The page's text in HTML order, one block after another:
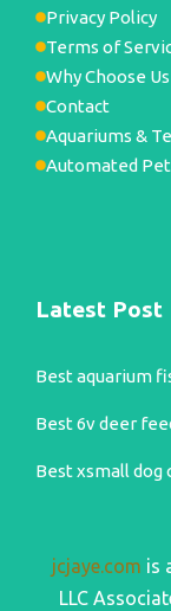
Privacy Policy
Terms of
Why Choose Us
Contact
Aquariums &
Automated
Latest Post
Best aquarium
Best 6v deer
Best xsmall dog
jcjaye.com is
LLC